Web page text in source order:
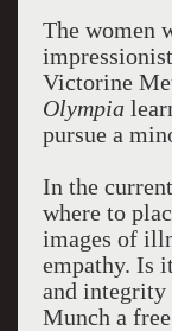
The women
Victorine
Olympia
pursue a
In the
where to
images of
empathy. Is
and integrity
Munch a free